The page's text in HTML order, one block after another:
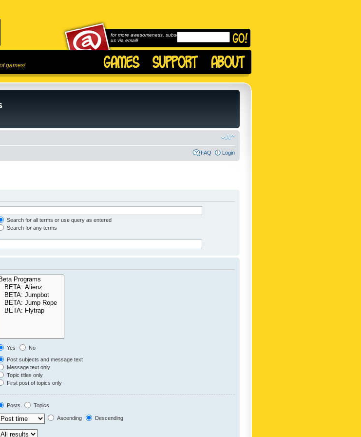
games!
for more awesomeness, subscribe to
us via email!
FAQ Login
Search for all terms or use query as entered
Search for any terms
Yes
No
Post subjects and message text
Message text only
Topic titles only
First post of topics only
Posts
Topics
Ascending Descending